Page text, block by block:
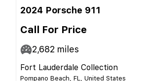
2024 Porsche 911
Call For Price
2,682 miles
Fort Lauderdale Collection
Pompano Beach, FL, United States